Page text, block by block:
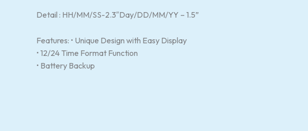
Detail : HH/MM/SS-2.3″Day/DD/MM/YY – 1.5”
Features: • Unique Design with Easy Display
• 12/24 Time Format Function
• Battery Backup